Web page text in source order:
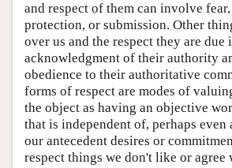
and respect of them can involve
protection, or submission. Other
over us and the respect they are due
acknowledgment of their authority
obedience to their authoritative
forms of respect are modes of
the object as having an objective
that is independent of, perhaps
our antecedent desires or
respect things we don't like or agree